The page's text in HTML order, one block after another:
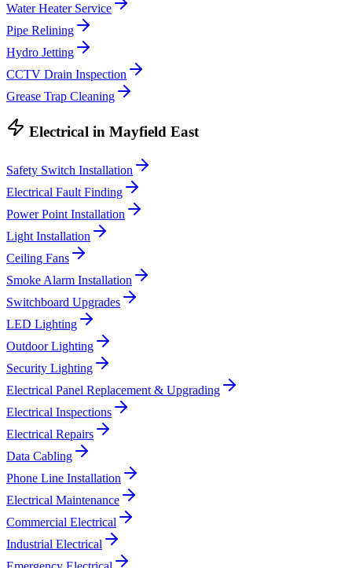
Water Heater Service
Pipe Relining
Hydro Jetting
CCTV Drain Inspection
Grease Trap Cleaning
Electrical in Mayfield East
Safety Switch Installation
Electrical Fault Finding
Power Point Installation
Light Installation
Ceiling Fans
Smoke Alarm Installation
Switchboard Upgrades
LED Lighting
Outdoor Lighting
Security Lighting
Electrical Panel Replacement & Upgrading
Electrical Inspections
Electrical Repairs
Data Cabling
Phone Line Installation
Electrical Maintenance
Commercial Electrical
Industrial Electrical